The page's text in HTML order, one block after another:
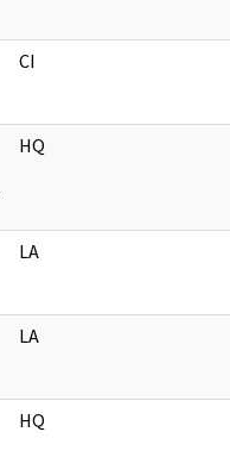
CI
HQ
LA
LA
HQ